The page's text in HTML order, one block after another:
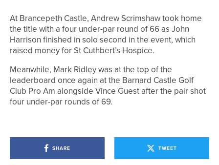
At Brancepeth Castle, Andrew Scrimshaw took home
the title with a four under-par round of 66 as John
Harrison finished in solo second in the event, which
raised money for St Cuthbert’s Hospice.
Meanwhile, Mark Ridley was at the top of the
leaderboard once again at the Barnard Castle Golf
Club Pro Am alongside Vince Guest after the pair shot
four under-par rounds of 69.
SHARE TWEET